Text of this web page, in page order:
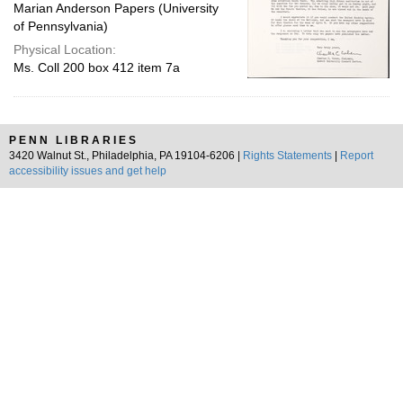
Marian Anderson Papers (University
of Pennsylvania)
Physical Location:
Ms. Coll 200 box 412 item 7a
PENN LIBRARIES
3420 Walnut St., Philadelphia, PA 19104-6206 |
Rights Statements
Report
accessibility issues and get help